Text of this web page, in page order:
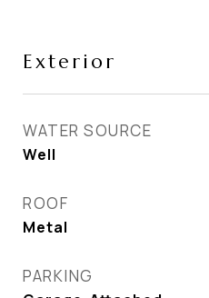
Exterior
WATER SOURCE
Well
ROOF
Metal
PARKING